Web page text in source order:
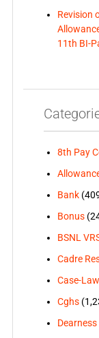
Revision
11th BI-
8th Pay
Bank
Bonus
BSNL
Cadre
Case-
Cghs